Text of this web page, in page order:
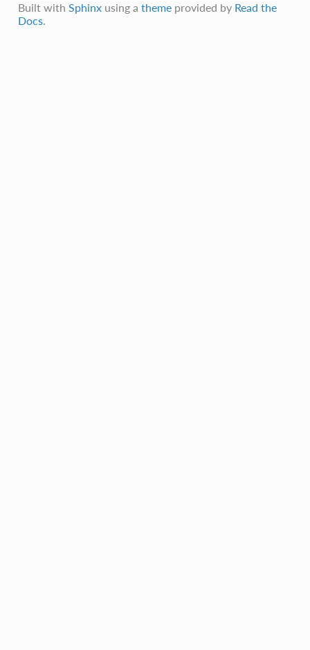
Built with Sphinxusing a themeprovided by Read the
Docs.